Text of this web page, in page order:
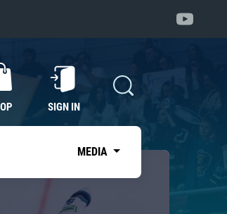
SIGN IN
MEDIA